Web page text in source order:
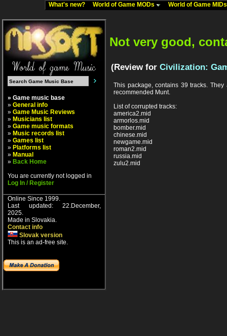
What's new? World of Game MODs World of Game
» Game music base
» General info
» Game Music Reviews
» Musicians list
» Game music formats
» Music records list
» Games list
» Platforms list
» Manual
» Back Home
You are currently not logged in
Log In / Register
Online Since 1999.
Last updated: 22.December,
2025.
Made in Slovakia.
Contact info
Slovak version
This is an ad-free site.
Not very good,
(Review for Civilization:
This package, contains 39 tracks.
recommended Munt.
List of corrupted tracks:
america2.mid
armorlos.mid
bomber.mid
chinese.mid
newgame.mid
roman2.mid
russia.mid
zulu2.mid